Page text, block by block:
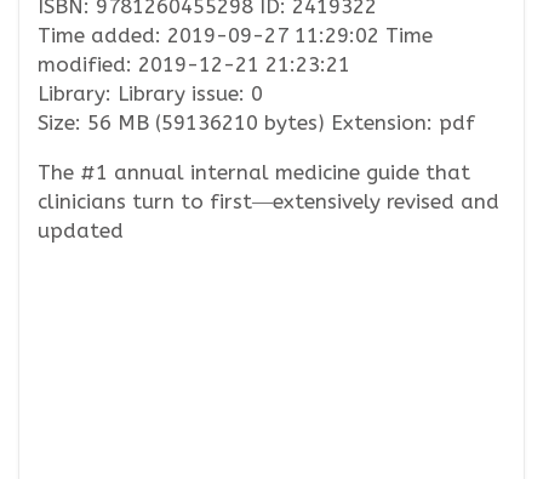
ISBN: 9781260455298 ID: 2419322
Time added: 2019-09-27 11:29:02 Time
modified: 2019-12-21 21:23:21
Library: Library issue: 0
Size: 56 MB (59136210 bytes) Extension: pdf
The #1 annual internal medicine guide that
clinicians turn to first―extensively revised and
updated